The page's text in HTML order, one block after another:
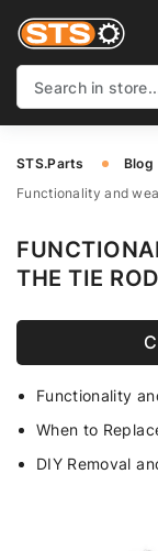
STS.Parts Blog
Functionality and
THE TIE
Functionality
When to
DIY Removal